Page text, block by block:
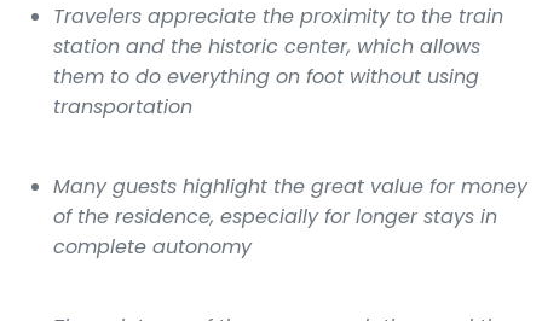
Travelers appreciate the proximity to the train
station and the historic center, which allows
them to do everything on foot without using
transportation
Many guests highlight the great value for money
of the residence, especially for longer stays in
complete autonomy